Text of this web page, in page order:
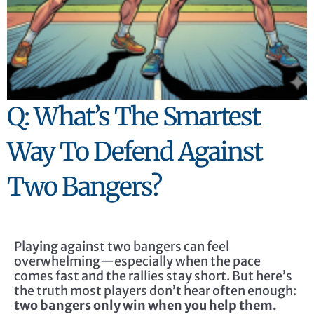
Q: What’s The Smartest
Way To Defend Against
Two Bangers?
Playing against two bangers can feel
overwhelming—especially when the pace
comes fast and the rallies stay short. But here’s
the truth most players don’t hear often enough:
two bangers only win when you help them.